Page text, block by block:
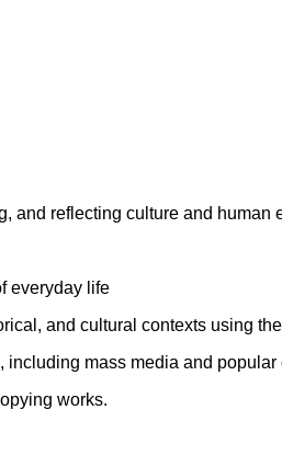
and reflecting culture and human
everyday life
and cultural contexts using
mass media and popular
works.